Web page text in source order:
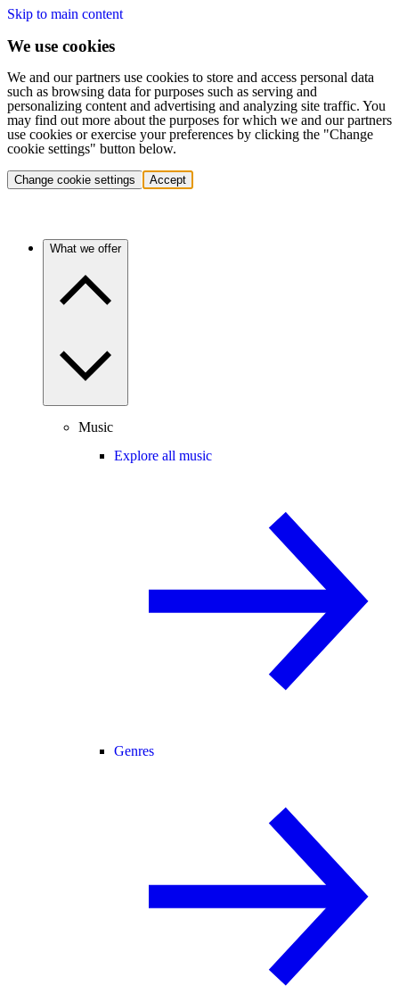
Skip to main content
We use cookies
We and our partners use cookies to store and access personal data
such as browsing data for purposes such as serving and
personalizing content and advertising and analyzing site traffic. You
may find out more about the purposes for which we and our partners
use cookies or exercise your preferences by clicking the "Change
cookie settings" button below.
Change cookie settings Accept
What we offer
Music
Explore all music
Genres